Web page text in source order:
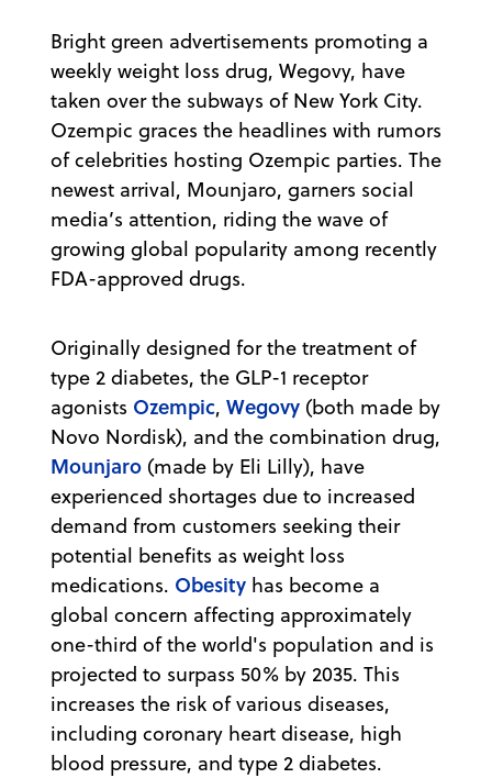
Bright green advertisements promoting a
weekly weight loss drug, Wegovy, have
taken over the subways of New York City.
Ozempic graces the headlines with rumors
of celebrities hosting Ozempic parties. The
newest arrival, Mounjaro, garners social
media’s attention, riding the wave of
growing global popularity among recently
FDA-approved drugs.
Originally designed for the treatment of
type 2 diabetes, the GLP-1 receptor
agonists Ozempic, Wegovy (both made by
Novo Nordisk), and the combination drug,
Mounjaro (made by Eli Lilly), have
experienced shortages due to increased
demand from customers seeking their
potential benefits as weight loss
medications. Obesity has become a
global concern affecting approximately
one-third of the world's population and is
projected to surpass 50% by 2035. This
increases the risk of various diseases,
including coronary heart disease, high
blood pressure, and type 2 diabetes.